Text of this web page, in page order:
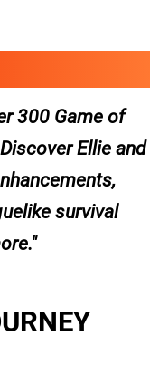
300 Game of
Ellie and
survival